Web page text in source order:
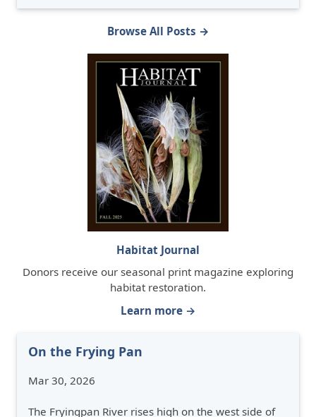
Browse All Posts →
Habitat Journal
Donors receive our seasonal print magazine exploring
habitat restoration.
Learn more →
On the Frying Pan
Mar 30, 2026
The Fryingpan River rises high on the west side of